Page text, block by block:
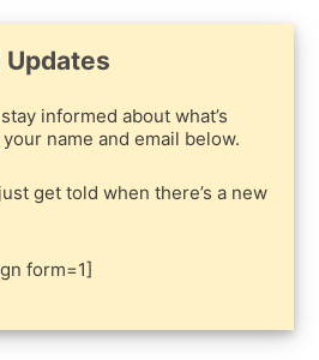
Updates
informed about what’s
name and email below.
get told when there’s a new
form=1]